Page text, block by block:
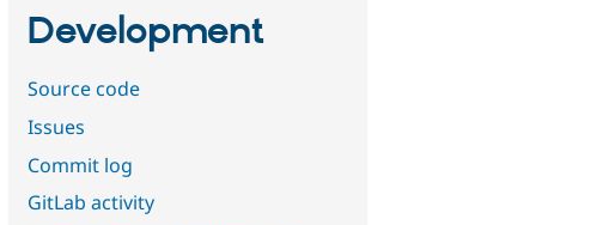
Development
Source code
Issues
Commit log
GitLab activity